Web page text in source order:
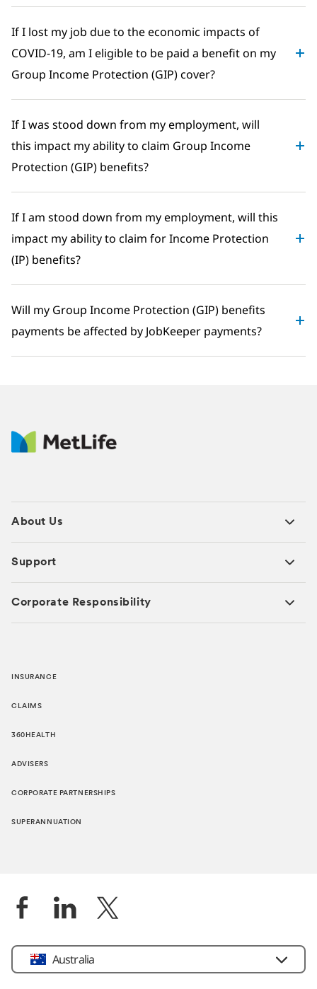
If I lost my job due to the economic impacts of
COVID-19, am I eligible to be paid a benefit on my
Group Income Protection (GIP) cover?
If I was stood down from my employment, will
this impact my ability to claim Group Income
Protection (GIP) benefits?
If I am stood down from my employment, will this
impact my ability to claim for Income Protection
(IP) benefits?
Will my Group Income Protection (GIP) benefits
payments be affected by JobKeeper payments?
About Us
Support
Corporate Responsibility
INSURANCE
CLAIMS
360HEALTH
ADVISERS
CORPORATE PARTNERSHIPS
SUPERANNUATION
Location
Australia